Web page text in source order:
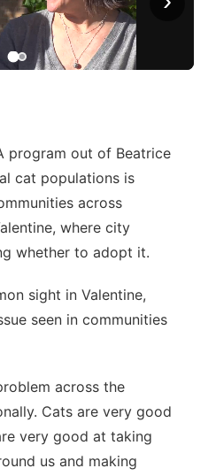
program out of Beatrice
cat populations is
across
where city
whether to adopt it.
sight in Valentine,
seen in communities
across the
Cats are very good
very good at taking
us and making